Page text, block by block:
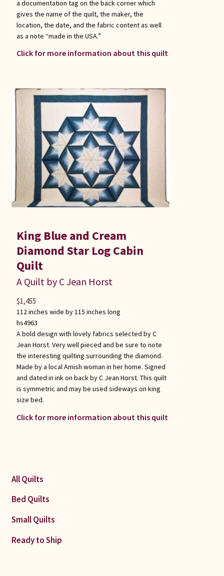
a documentation tag on the back corner which
gives the name of the quilt, the maker, the
location, the date, and the fabric content as well
as a note “made in the USA.”
Click for more information about this quilt
King Blue and Cream
Diamond Star Log Cabin
Quilt
A Quilt by C Jean Horst
112 inches wide by 115 inches long
hs4963
A bold design with lovely fabrics selected by C
Jean Horst. Very well pieced and be sure to note
the interesting quilting surrounding the diamond.
Made by a local Amish woman in her home. Signed
and dated in ink on back by C Jean Horst. This quilt
is symmetric and may be used sideways on king
size bed.
Click for more information about this quilt
$1,455
All Quilts
Bed Quilts
Small Quilts
Ready to Ship